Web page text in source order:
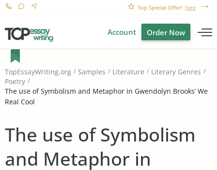
Top Special Offer! here
Account Order Now
TopEssayWriting.org Samples Literature
Literary Genres
Poetry
The use of Symbolism and Metaphor in Gwendolyn Brooks’ We
Real Cool
The use of Symbolism
and Metaphor in